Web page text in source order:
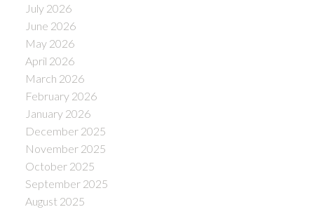
July 2026
June 2026
May 2026
April 2026
March 2026
February 2026
January 2026
December 2025
November 2025
October 2025
September 2025
August 2025